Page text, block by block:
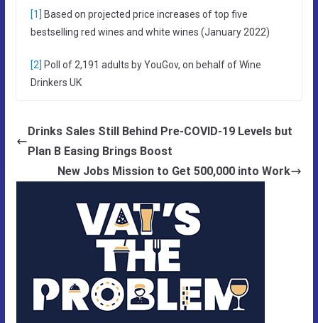
[1] Based on projected price increases of top five
bestselling red wines and white wines (January 2022)
[2] Poll of 2,191 adults by YouGov, on behalf of Wine
Drinkers UK
Drinks Sales Still Behind Pre-COVID-19 Levels but
Plan B Easing Brings Boost
New Jobs Mission to Get 500,000 into Work